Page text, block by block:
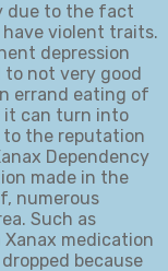
due to the fact
violent traits.
depression
to not very good
errand eating of
it can turn into
to the reputation
Dependency
made in the
numerous
Such as
medication
because